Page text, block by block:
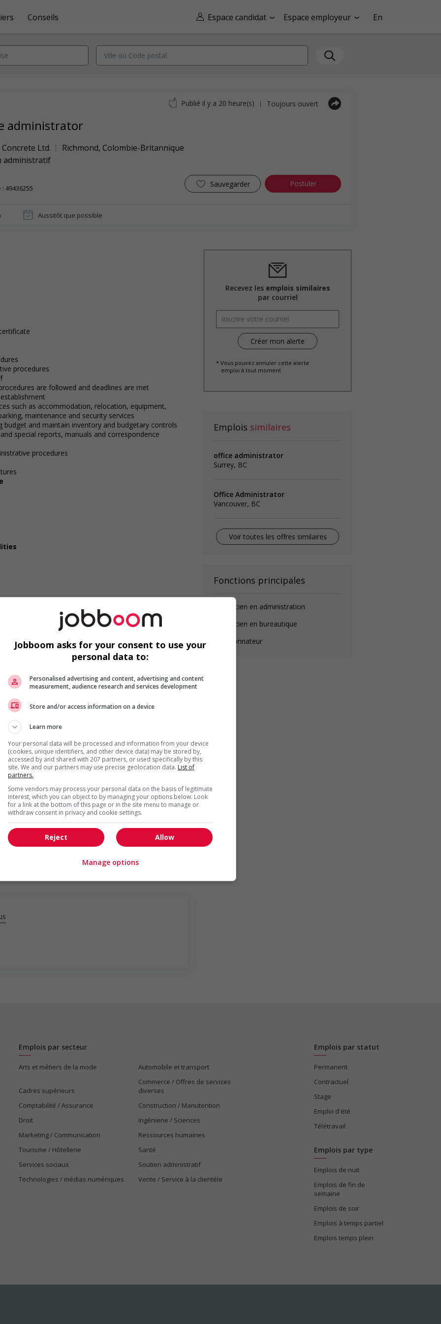
Espace candidat Espace employeur En
Conseils
administrator
Concrete Ltd. Richmond, Colombie-Britannique
administratif
: 49436255 Sauvegarder Postuler
Publié il y a 20 heure(s) | Toujours ouvert
Aussitôt que possible
procedures
are followed and deadlines are met
such as accommodation, relocation, equipment,
maintenance and security services
and maintain inventory and budgetary controls
special reports, manuals and correspondence
procedures
to create a welcoming work environment for
to create a welcoming work environment for youth
and/or awareness training to all employees to create a
workers
to create a welcoming work environment for mature
to create a welcoming work environment for
Recevez les emplois similaires
par courriel
* Vous pouvez annuler cette alerte
emploi à tout moment
Emplois similaires
office administrator
Surrey, BC
Office Administrator
Vancouver, BC
Voir toutes les offres similaires
Fonctions principales
Technicien en administration
Technicien en bureautique
Coordonnateur
Emplois par secteur
Arts et métiers de la mode Automobile et transport
Cadres supérieurs
Commerce / Offres de services
diverses
Comptabilité / Assurance
Construction / Manutention
Droit
Ingénierie / Sciences
Marketing / Communication
Ressources humaines
Tourisme / Hôtellerie
Santé
Services sociaux
Soutien administratif
Technologies / médias numériques
Vente / Service à la clientèle
Emplois par statut
Permanent
Contractuel
Stage
Emploi d'été
Télétravail
Emplois par type
Emplois de nuit
Emplois de fin de
semaine
Emplois de soir
Emplois à temps partiel
Emplois temps plein
Jobboom asks for your consent to use your
personal data to:
Personalised advertising and content, advertising and content
measurement, audience research and services development
Store and/or access information on a device
Learn more
Your personal data will be processed and information from your device
(cookies, unique identifiers, and other device data) may be stored by,
accessed by and shared with 207 partners, or used specifically by this
site. We and our partners may use precise geolocation data. List of
partners.
Some vendors may process your personal data on the basis of legitimate
interest, which you can object to by managing your options below. Look
for a link at the bottom of this page or in the site menu to manage or
withdraw consent in privacy and cookie settings.
Allow
Reject
Manage options